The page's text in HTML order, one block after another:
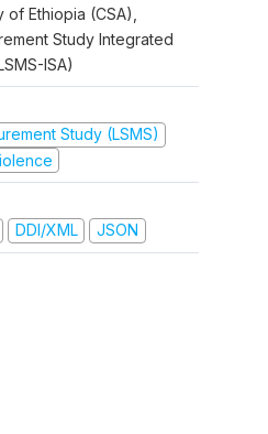
Ethiopia (CSA),
Study Integrated
ISA)
Study (LSMS)
DDI/XML JSON